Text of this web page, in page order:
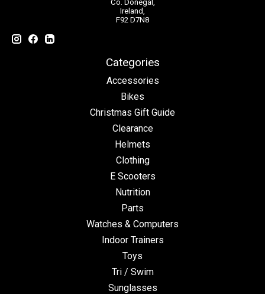
Co. Donegal,
Ireland,
F92 D7N8
Categories
Accessories
Bikes
Christmas Gift Guide
Clearance
Helmets
Clothing
E Scooters
Nutrition
Parts
Watches & Computers
Indoor Trainers
Toys
Tri / Swim
Sunglasses